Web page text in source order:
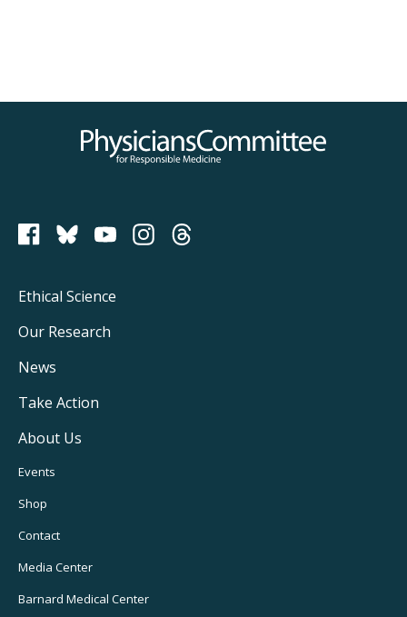
Physicians Committee for Responsible Medicine
PCRM on Bluesky
Footer
Main
Navigation
Ethical Science
Our Research
News
Take Action
About Us
Footer
Utility
Navigation
Events
Shop
Contact
Media Center
Barnard Medical Center